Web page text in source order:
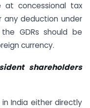
at concessional tax
any deduction under
GDRs should be
currency.
shareholders
India either directly